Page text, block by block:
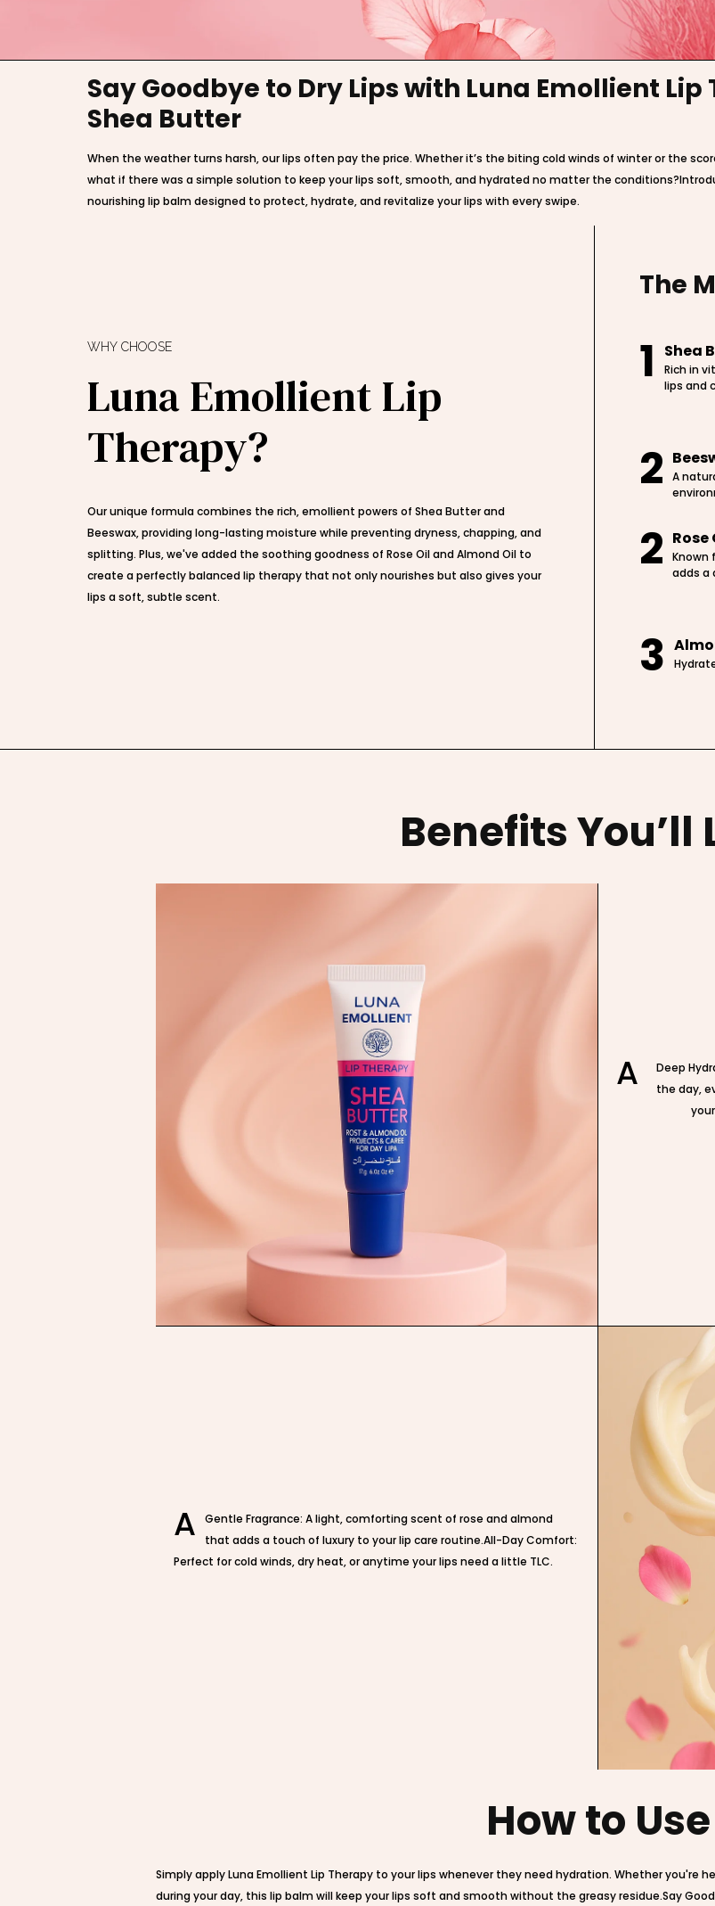
Say Goodbye to Dry Lips with Luna Emollient
Shea Butter
When the weather turns harsh, our lips often pay the price. Whether it’s the biting cold winds of winter or the
what if there was a simple solution to keep your lips soft, smooth, and hydrated no matter the
nourishing lip balm designed to protect, hydrate, and revitalize your lips with every swipe.
WHY CHOOSE
Luna Emollient Lip
Therapy?
Our unique formula combines the rich, emollient powers of Shea Butter and
Beeswax, providing long-lasting moisture while preventing dryness, chapping, and
splitting. Plus, we've added the soothing goodness of Rose Oil and Almond Oil to
create a perfectly balanced lip therapy that not only nourishes but also gives your
lips a soft, subtle scent.
The
1 Shea
Rich in
lips and
2
A
2 Rose
Known
adds a
3
Benefits You’ll
A
Deep
the day,
A
Gentle Fragrance: A light, comforting scent of rose and almond
that adds a touch of luxury to your lip care routine.All-Day Comfort:
Perfect for cold winds, dry heat, or anytime your lips need a little TLC.
How to Use
Simply apply Luna Emollient Lip Therapy to your lips whenever they need hydration. Whether
during your day, this lip balm will keep your lips soft and smooth without the greasy residue.Say